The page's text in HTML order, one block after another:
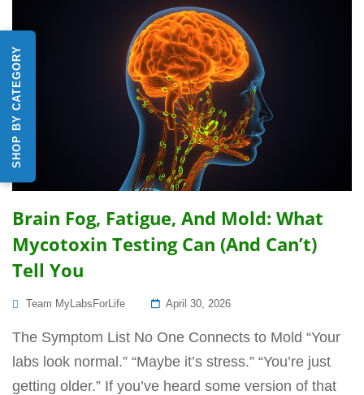
SHOP BY CATEGORY
Brain Fog, Fatigue, And Mold: What
Mycotoxin Testing Can (and Can’t)
Tell You
Team MyLabsForLife
Posted
April 30, 2026
The Symptom List No One Connects to Mold “Your
labs look normal.” “Maybe it’s stress.” “You’re just
getting older.” If you’ve heard some version of that